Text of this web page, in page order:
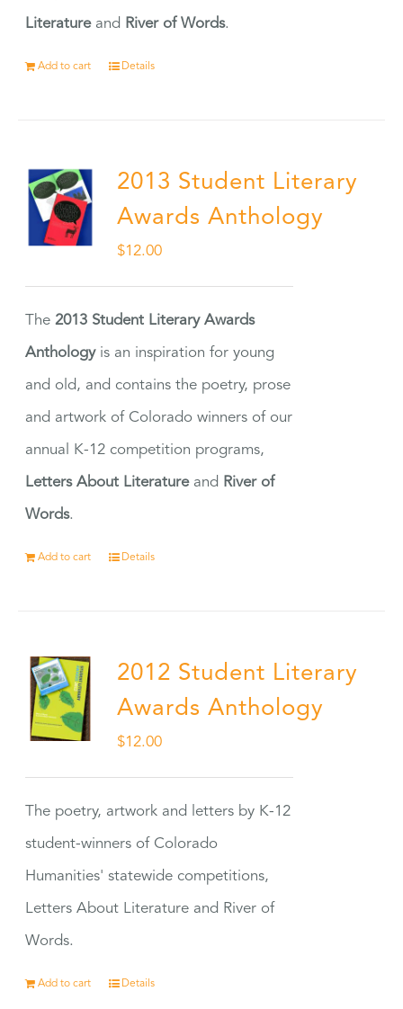
Literatureand River of Words.
Add to cart Details
2013 Student Literary
Awards Anthology
$12.00
The2013 Student Literary Awards
Anthologyis an inspiration for young
and old, and contains the poetry, prose
and artwork of Colorado winners of our
annual K-12 competition programs,
Letters About Literatureand River of
Words.
Add to cart Details
2012 Student Literary
Awards Anthology
$12.00
The poetry, artwork and letters by K-12
student-winners of Colorado
Humanities' statewide competitions,
Letters About Literature and River of
Words.
Add to cart Details